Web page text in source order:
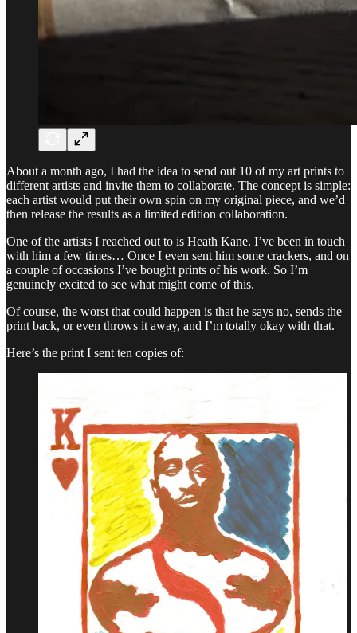
About a month ago, I had the idea to send out 10 of my art prints to
different artists and invite them to collaborate. The concept is simple:
each artist would put their own spin on my original piece, and we’d
then release the results as a limited edition collaboration.
One of the artists I reached out to is Heath Kane. I’ve been in touch
with him a few times… Once I even sent him some crackers, and on
a couple of occasions I’ve bought prints of his work. So I’m
genuinely excited to see what might come of this.
Of course, the worst that could happen is that he says no, sends the
print back, or even throws it away, and I’m totally okay with that.
Here’s the print I sent ten copies of: